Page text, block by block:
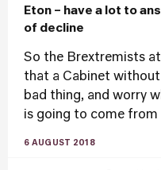
Eton – have a lot to
of decline
So the Brextremists
that a Cabinet without
bad thing, and worry
is going to come
6 AUGUST 2018